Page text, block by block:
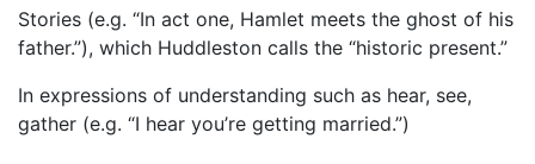
Stories (e.g. “In act one, Hamlet meets the ghost of his
father.”), which Huddleston calls the “historic present.”
In expressions of understanding such as hear, see,
gather (e.g. “I hear you’re getting married.”)